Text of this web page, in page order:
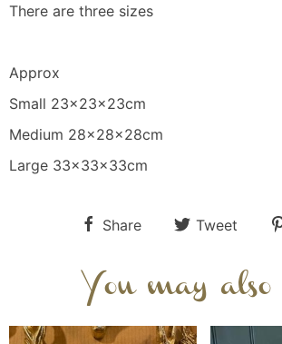
There are three sizes
Approx
Small 23x23x23cm
Medium 28x28x28cm
Large 33x33x33cm
Share Tweet
You may